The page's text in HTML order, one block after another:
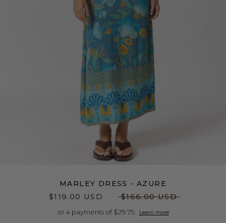
MARLEY DRESS - AZURE
$119.00 USD $166.00 USD
or 4 payments of $29.75. Learn more